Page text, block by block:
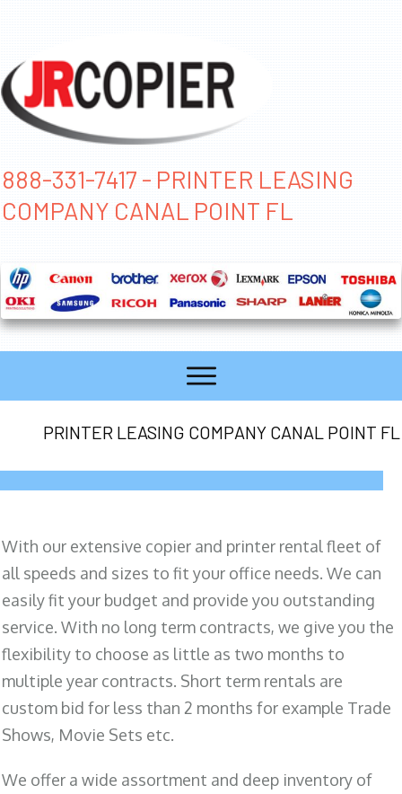
888-331-7417 - PRINTER LEASING
COMPANY CANAL POINT FL
PRINTER LEASING COMPANY CANAL POINT FL
With our extensive copier and printer rental fleet of
all speeds and sizes to fit your office needs. We can
easily fit your budget and provide you outstanding
service. With no long term contracts, we give you the
flexibility to choose as little as two months to
multiple year contracts. Short term rentals are
custom bid for less than 2 months for example Trade
Shows, Movie Sets etc.
We offer a wide assortment and deep inventory of